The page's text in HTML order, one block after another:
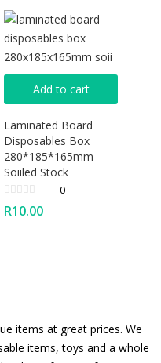
Add to cart
Laminated Board
Disposables Box
280*185*165mm
Soiiled Stock
0
R10.00
items at great prices. We
items, toys and a whole